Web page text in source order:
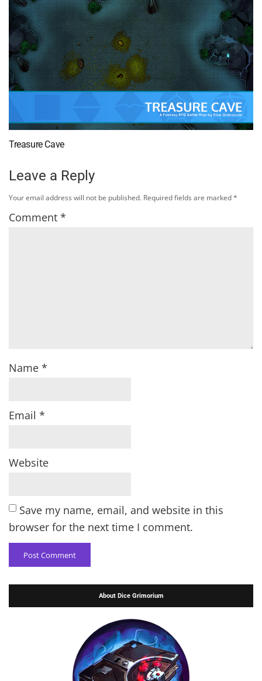
Treasure Cave
Leave a Reply
Your email address will not be published. Required fields are marked*
Comment *
Name *
Email *
Website
Save my name, email, and website in this
browser for the next time I comment.
About Dice Grimorium